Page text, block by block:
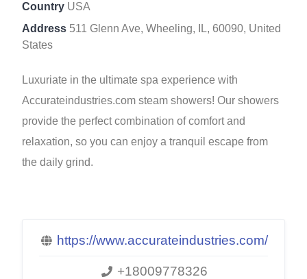
Country USA
Address 511 Glenn Ave, Wheeling, IL, 60090, United
States
Luxuriate in the ultimate spa experience with
Accurateindustries.com steam showers! Our showers
provide the perfect combination of comfort and
relaxation, so you can enjoy a tranquil escape from
the daily grind.
https://www.accurateindustries.com/
+18009778326